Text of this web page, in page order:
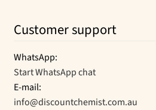
Customer support
WhatsApp:
Start WhatsApp chat
E-mail:
info@discountchemist.com.au